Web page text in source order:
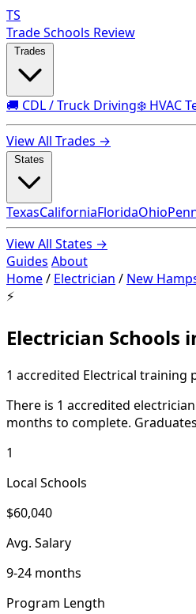
TS
Trade Schools Review
🚚 CDL / Truck Driving❄️ HVAC
View All Trades →
TexasCaliforniaFloridaOhio
View All States →
Guides About
Home/ Electrician / New
⚡
Electrician Schools
1 accredited Electrical training
There is 1 accredited
months to complete.
1
Local Schools
$60,040
Avg. Salary
9-24 months
Program Length